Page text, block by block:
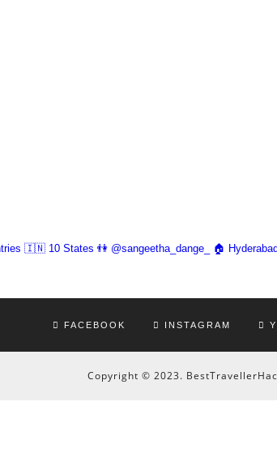
🇮🇳 10 States 👫 @sangeetha_dange_ 🏠 Hyderabad
FACEBOOK INSTAGRAM
Copyright © 2023.